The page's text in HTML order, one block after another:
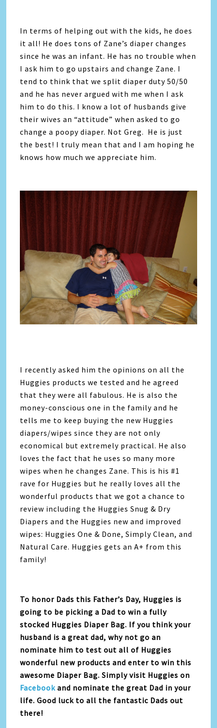
In terms of helping out with the kids, he does
it all! He does tons of Zane’s diaper changes
since he was an infant. He has no trouble when
I ask him to go upstairs and change Zane. I
tend to think that we split diaper duty 50/50
and he has never argued with me when I ask
him to do this. I know a lot of husbands give
their wives an “attitude” when asked to go
change a poopy diaper. Not Greg. He is just
the best! I truly mean that and I am hoping he
knows how much we appreciate him.
I recently asked him the opinions on all the
Huggies products we tested and he agreed
that they were all fabulous. He is also the
money-conscious one in the family and he
tells me to keep buying the new Huggies
diapers/wipes since they are not only
economical but extremely practical. He also
loves the fact that he uses so many more
wipes when he changes Zane. This is his #1
rave for Huggies but he really loves all the
wonderful products that we got a chance to
review including the Huggies Snug & Dry
Diapers and the Huggies new and improved
wipes: Huggies One & Done, Simply Clean, and
Natural Care. Huggies gets an A+ from this
family!
To honor Dads this Father’s Day, Huggies is
going to be picking a Dad to win a fully
stocked Huggies Diaper Bag. If you think your
husband is a great dad, why not go an
nominate him to test out all of Huggies
wonderful new products and enter to win this
awesome Diaper Bag. Simply visit Huggies on
Facebook and nominate the great Dad in your
life. Good luck to all the fantastic Dads out
there!